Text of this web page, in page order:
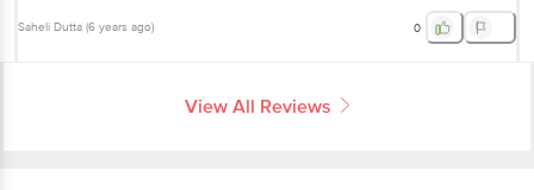
Saheli Dutta (6 years ago) 0
View All Reviews